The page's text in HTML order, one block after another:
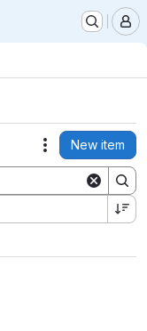
Actions
New item